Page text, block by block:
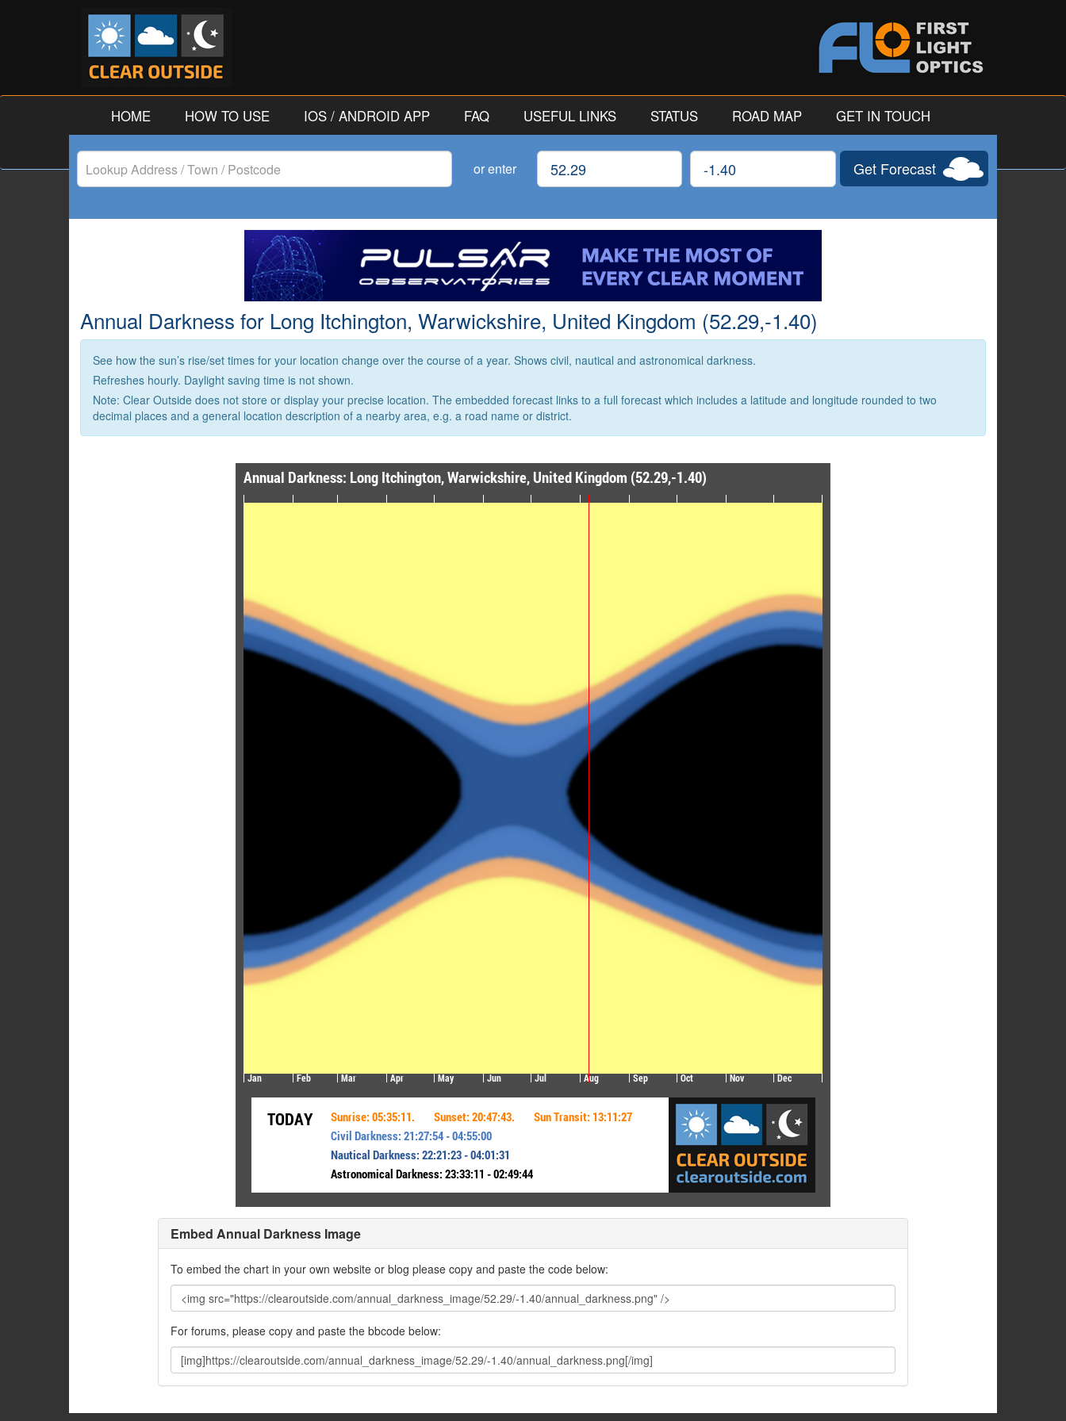
HOME HOW TO USE IOS / ANDROID APP FAQ USEFUL LINKS STATUS ROAD MAP GET IN TOUCH
Lookup
Postcode
or enter Latitude Longitude Get Forecast
Annual Darkness for Long Itchington, Warwickshire, United Kingdom (52.29,-1.40)
See how the sun’s rise/set times for your location change over the course of a year. Shows civil, nautical and astronomical darkness.
Refreshes hourly. Daylight saving time is not shown.
Note: Clear Outside does not store or display your precise location. The embedded forecast links to a full forecast which includes a latitude and longitude rounded to two
decimal places and a general location description of a nearby area, e.g. a road name or district.
Embed Annual Darkness Image
To embed the chart in your own website or blog please copy and paste the code below:
For forums, please copy and paste the bbcode below: